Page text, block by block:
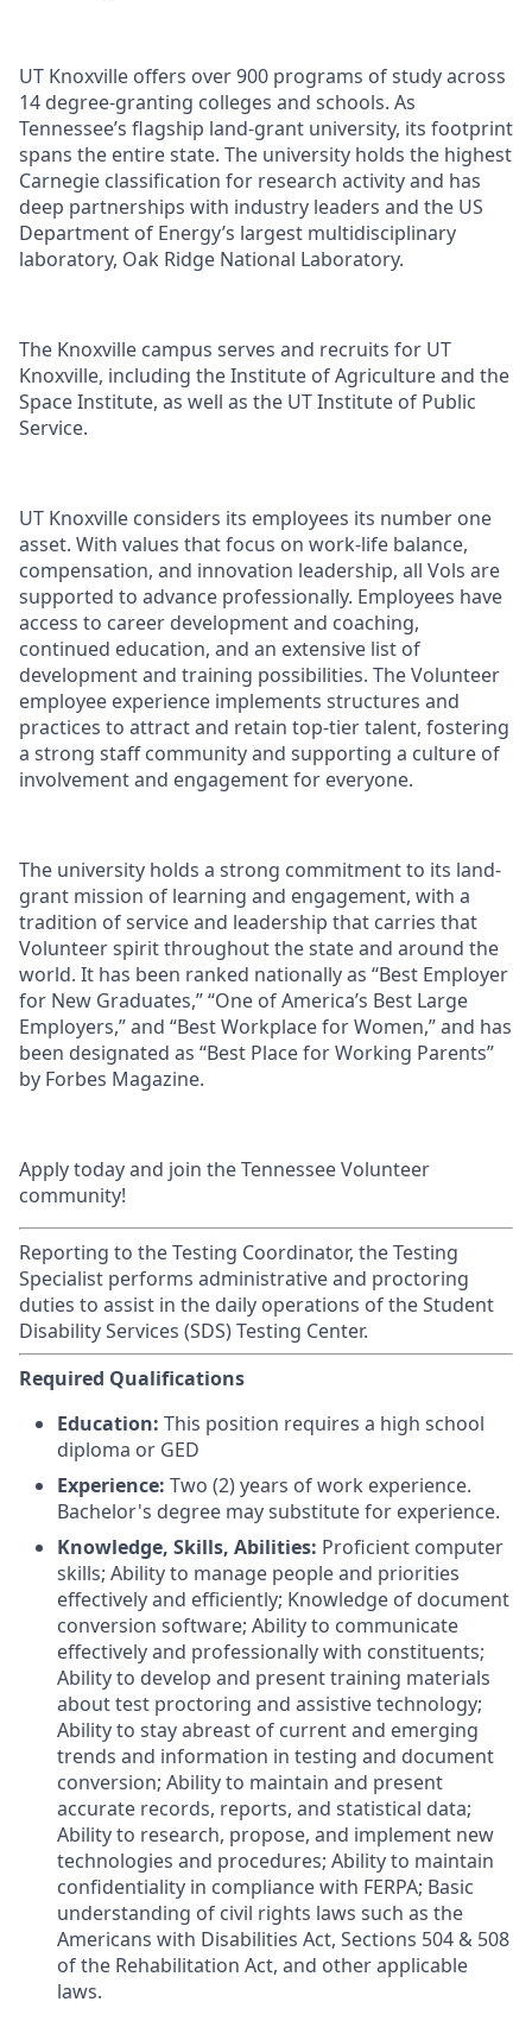
UT Knoxville offers over 900 programs of study across
14 degree-granting colleges and schools. As
Tennessee’s flagship land-grant university, its footprint
spans the entire state. The university holds the highest
Carnegie classification for research activity and has
deep partnerships with industry leaders and the US
Department of Energy’s largest multidisciplinary
laboratory, Oak Ridge National Laboratory.
The Knoxville campus serves and recruits for UT
Knoxville, including the Institute of Agriculture and the
Space Institute, as well as the UT Institute of Public
Service.
UT Knoxville considers its employees its number one
asset. With values that focus on work-life balance,
compensation, and innovation leadership, all Vols are
supported to advance professionally. Employees have
access to career development and coaching,
continued education, and an extensive list of
development and training possibilities. The Volunteer
employee experience implements structures and
practices to attract and retain top-tier talent, fostering
a strong staff community and supporting a culture of
involvement and engagement for everyone.
The university holds a strong commitment to its land-
grant mission of learning and engagement, with a
tradition of service and leadership that carries that
Volunteer spirit throughout the state and around the
world. It has been ranked nationally as “Best Employer
for New Graduates,” “One of America’s Best Large
Employers,” and “Best Workplace for Women,” and has
been designated as “Best Place for Working Parents”
by Forbes Magazine.
Apply today and join the Tennessee Volunteer
community!
Reporting to the Testing Coordinator, the Testing
Specialist performs administrative and proctoring
duties to assist in the daily operations of the Student
Disability Services (SDS) Testing Center.
Required Qualifications
Education: This position requires a high school
diploma or GED
Experience: Two (2) years of work experience.
Bachelor's degree may substitute for experience.
Knowledge, Skills, Abilities: Proficient computer
skills; Ability to manage people and priorities
effectively and efficiently; Knowledge of document
conversion software; Ability to communicate
effectively and professionally with constituents;
Ability to develop and present training materials
about test proctoring and assistive technology;
Ability to stay abreast of current and emerging
trends and information in testing and document
conversion; Ability to maintain and present
accurate records, reports, and statistical data;
Ability to research, propose, and implement new
technologies and procedures; Ability to maintain
confidentiality in compliance with FERPA; Basic
understanding of civil rights laws such as the
Americans with Disabilities Act, Sections 504 & 508
of the Rehabilitation Act, and other applicable
laws.